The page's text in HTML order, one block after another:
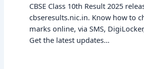
CBSE Class 10th Result 2025
cbseresults.nic.in. Know how to
marks online, via SMS,
Get the latest updates…